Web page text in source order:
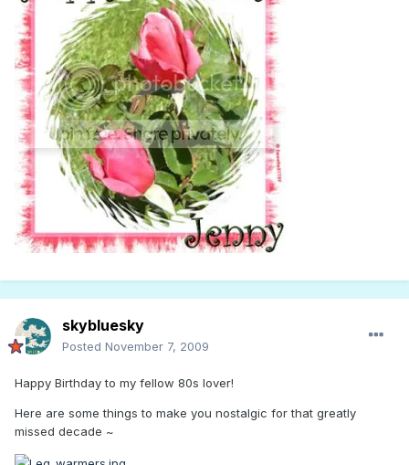
skybluesky
Posted November 7, 2009
Happy Birthday to my fellow 80s lover!
Here are some things to make you nostalgic for that greatly
missed decade ~